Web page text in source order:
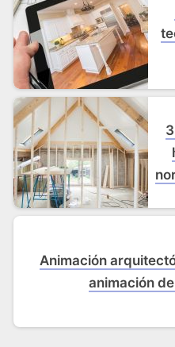
Animación
animación